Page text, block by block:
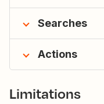
Searches
Actions
Limitations